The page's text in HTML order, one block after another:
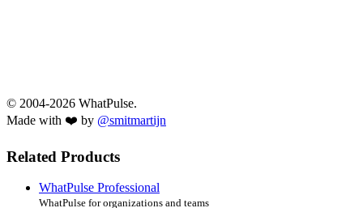
© 2004-2026 WhatPulse.
Made with ❤️ by @smitmartijn
Related Products
WhatPulse Professional
WhatPulse for organizations and teams